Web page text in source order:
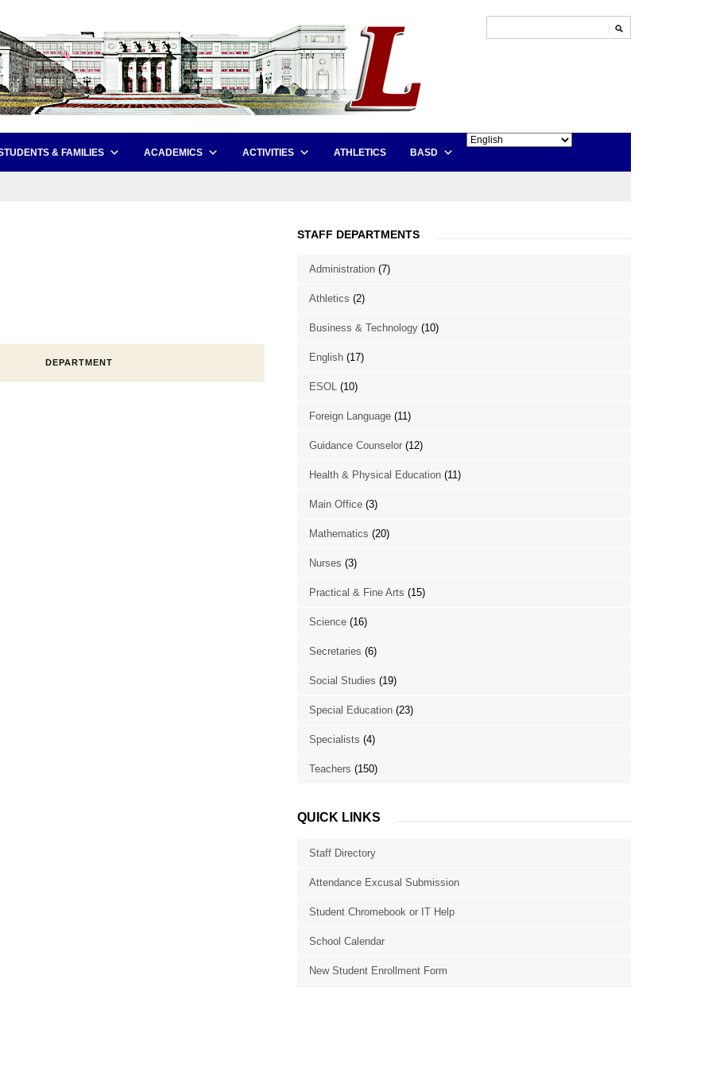
& FAMILIES ACADEMICS ACTIVITIES ATHLETICS BASD
DEPARTMENT
STAFF DEPARTMENTS
Administration(7)
Athletics (2)
Business & Technology(10)
English(17)
ESOL(10)
Foreign Language(11)
Guidance Counselor(12)
Health & Physical Education(11)
Main Office(3)
Mathematics (20)
Nurses (3)
Practical & Fine Arts (15)
Science(16)
Secretaries (6)
Social Studies (19)
Special Education(23)
Specialists (4)
Teachers (150)
QUICK LINKS
Staff Directory
Attendance Excusal Submission
Student Chromebook or IT Help
School Calendar
New Student Enrollment Form